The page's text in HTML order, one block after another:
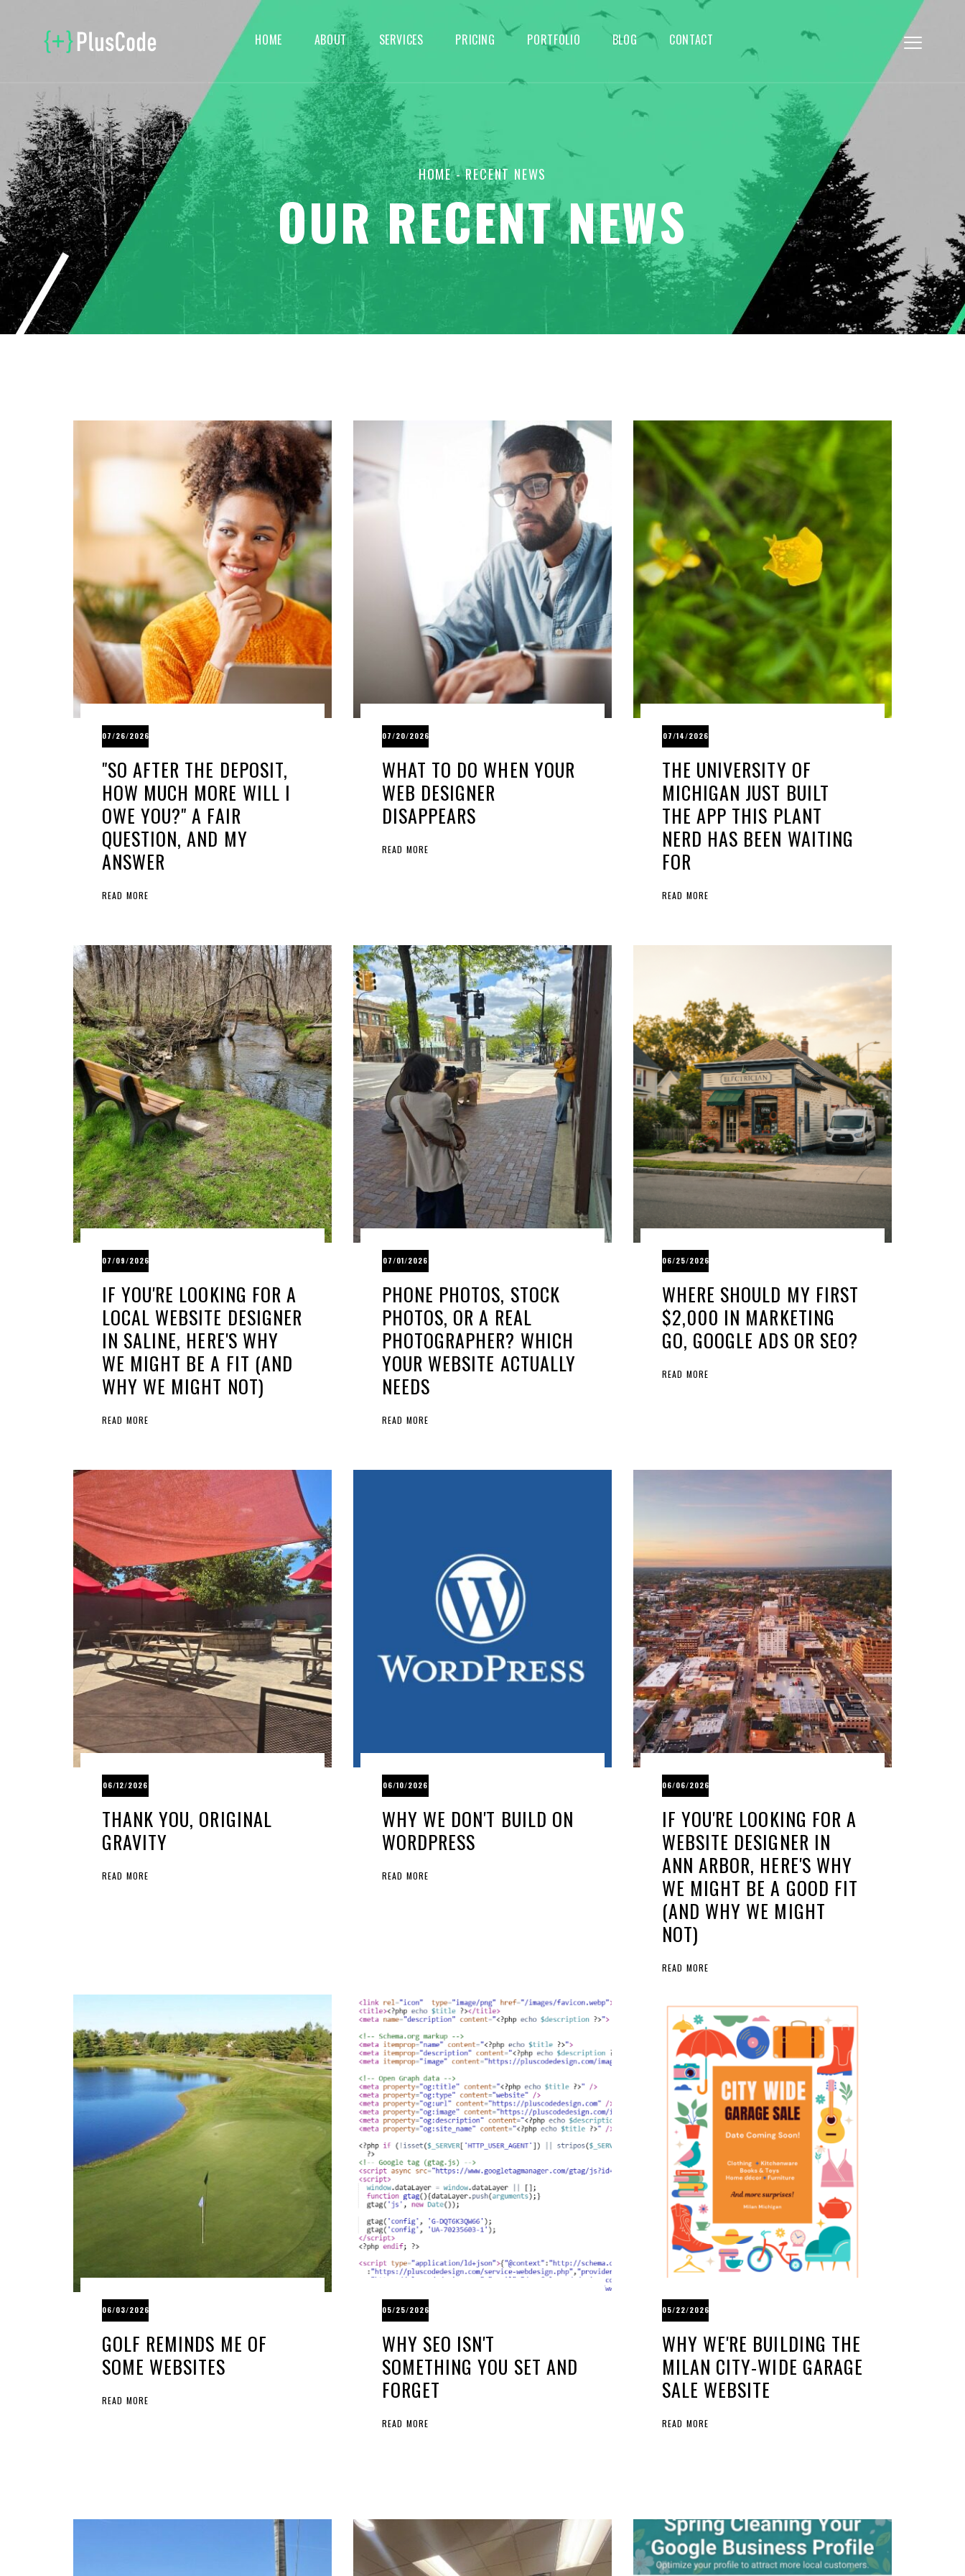
HOME ABOUT SERVICES PRICING PORTFOLIO BLOG CONTACT
HOME- RECENT NEWS
OUR RECENT NEWS
07/26/2026
"SO AFTER THE DEPOSIT,
HOW MUCH MORE WILL I
OWE YOU?" A FAIR
QUESTION, AND MY
ANSWER
READ MORE
07/20/2026
WHAT TO DO WHEN YOUR
WEB DESIGNER
DISAPPEARS
READ MORE
07/14/2026
THE UNIVERSITY OF
MICHIGAN JUST BUILT
THE APP THIS PLANT
NERD HAS BEEN WAITING
FOR
READ MORE
07/09/2026
IF YOU'RE LOOKING FOR A
LOCAL WEBSITE DESIGNER
IN SALINE, HERE'S WHY
WE MIGHT BE A FIT (AND
WHY WE MIGHT NOT)
READ MORE
07/01/2026
PHONE PHOTOS, STOCK
PHOTOS, OR A REAL
PHOTOGRAPHER? WHICH
YOUR WEBSITE ACTUALLY
NEEDS
READ MORE
06/25/2026
WHERE SHOULD MY FIRST
$2,000 IN MARKETING
GO, GOOGLE ADS OR SEO?
READ MORE
06/12/2026
THANK YOU, ORIGINAL
GRAVITY
READ MORE
06/10/2026
WHY WE DON'T BUILD ON
WORDPRESS
READ MORE
06/06/2026
IF YOU'RE LOOKING FOR A
WEBSITE DESIGNER IN
ANN ARBOR, HERE'S WHY
WE MIGHT BE A GOOD FIT
(AND WHY WE MIGHT
NOT)
READ MORE
06/03/2026
GOLF REMINDS ME OF
SOME WEBSITES
READ MORE
05/25/2026
WHY SEO ISN'T
SOMETHING YOU SET AND
FORGET
READ MORE
05/22/2026
WHY WE'RE BUILDING THE
MILAN CITY-WIDE GARAGE
SALE WEBSITE
READ MORE